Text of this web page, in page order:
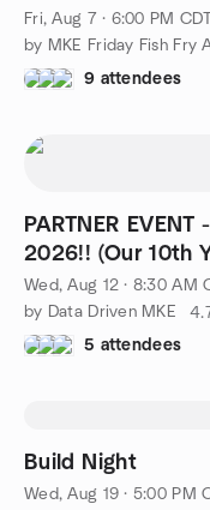
Fri, Aug 7 · 6:00 PM
by MKE Friday Fish Fry
9 attendees
PARTNER
2026!! (Our 10th
Wed, Aug 12 · 8:30 AM
by Data Driven MKE
5 attendees
Build Night
Wed, Aug 19 · 5:00 PM